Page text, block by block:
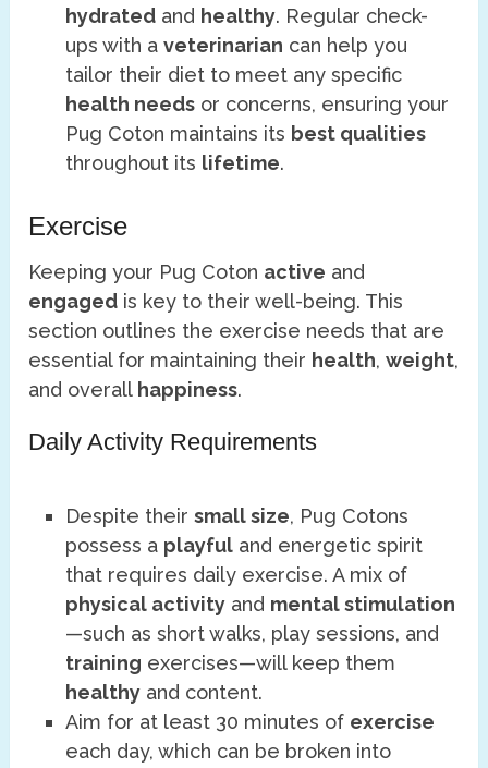
hydrated and healthy. Regular check-
ups with aveterinarian can help you
tailor their diet to meet any specific
health needs or concerns, ensuring your
Pug Coton maintains its best qualities
throughout its lifetime.
Exercise
Keeping your Pug Coton active and
engaged is key to their well-being. This
section outlines the exercise needs that are
essential for maintaining their health,weight,
and overall happiness.
Daily Activity Requirements
Despite theirsmall size, Pug Cotons
possess a playful and energetic spirit
that requires daily exercise. A mix of
physical activity and mental stimulation
—such as short walks, play sessions, and
training exercises—will keep them
healthy and content.
Aim for at least 30 minutes of exercise
each day, which can be broken into